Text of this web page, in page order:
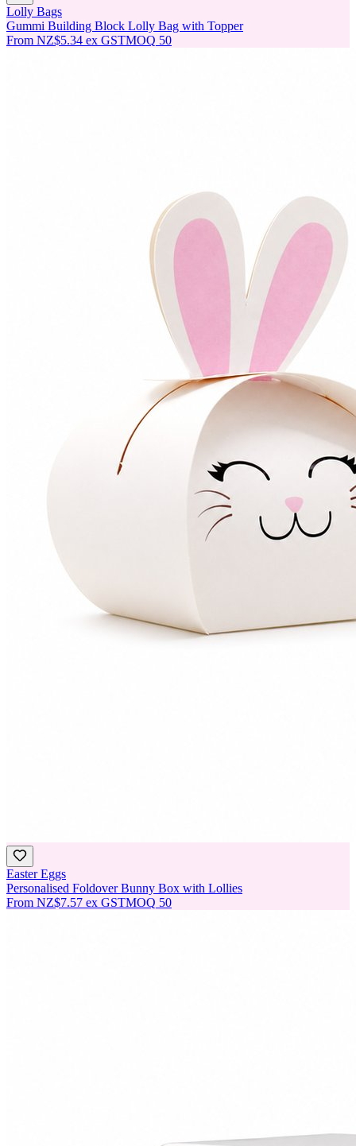
Lolly Bags
Gummi Building Block Lolly Bag with Topper
From NZ$5.34 ex GSTMOQ 50
Easter Eggs
Personalised Foldover Bunny Box with Lollies
From NZ$7.57 ex GSTMOQ 50